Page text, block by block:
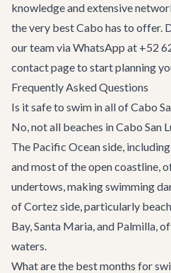
knowledge and extensive
the very best Cabo has to offer.
our team via WhatsApp at +52
contact pageto start planning
Frequently Asked Questions
Is it safe to swim in all of Cabo
No, not all beaches in Cabo San
The Pacific Ocean side,
and most of the open coastline,
undertows, making swimming
of Cortez side, particularly
Bay, Santa Maria, and Palmilla,
waters.
What are the best months for